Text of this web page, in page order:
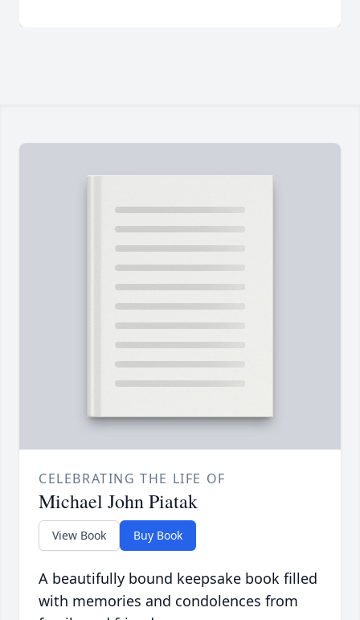
CELEBRATING THE LIFE OF
Michael John Piatak
View Book Buy Book
A beautifully bound keepsake book filled
with memories and condolences from